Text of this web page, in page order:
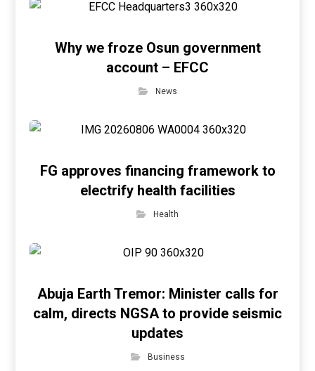
Why we froze Osun government
account – EFCC
News
FG approves financing framework to
electrify health facilities
Health
Abuja Earth Tremor: Minister calls for
calm, directs NGSA to provide seismic
updates
Business